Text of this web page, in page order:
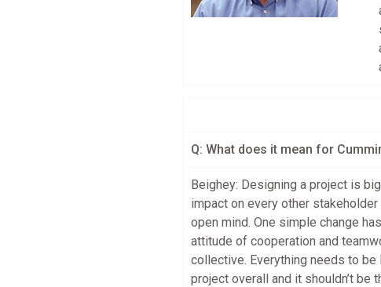
Q: What does it mean for
Beighey: Designing a project is
impact on every other
open mind. One simple change
attitude of cooperation and
collective. Everything needs to
project overall and it shouldn’t be